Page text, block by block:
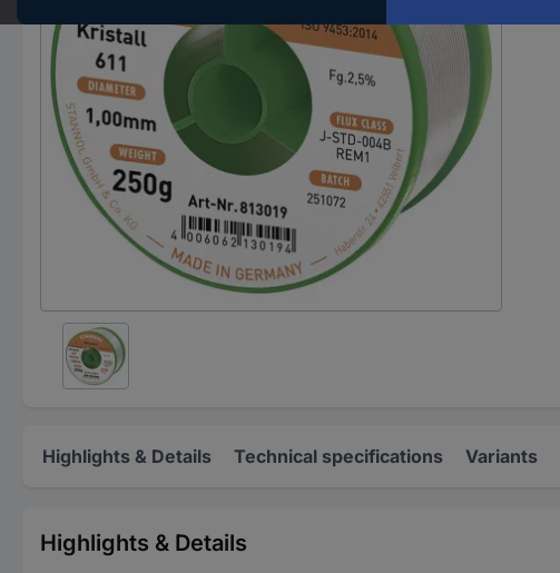
Highlights & Details Technical specifications Variants
Highlights & Details